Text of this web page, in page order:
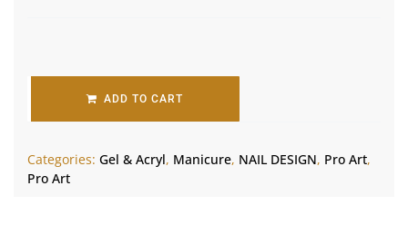
ADD TO CART
Categories: Gel & Acryl, Manicure, NAIL DESIGN, Pro Art,
Pro Art